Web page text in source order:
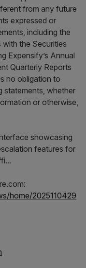
from any future
expressed or
including the
with the Securities
Expensify’s Annual
Quarterly Reports
no obligation to
statements, whether
or otherwise,
home/2025110429